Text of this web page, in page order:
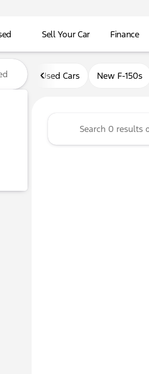
Sell Your Car Finance
Kunes Ford of
Used Cars New F-150s